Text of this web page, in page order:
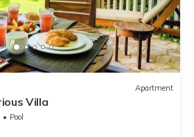
Apartment
Villa
Pool